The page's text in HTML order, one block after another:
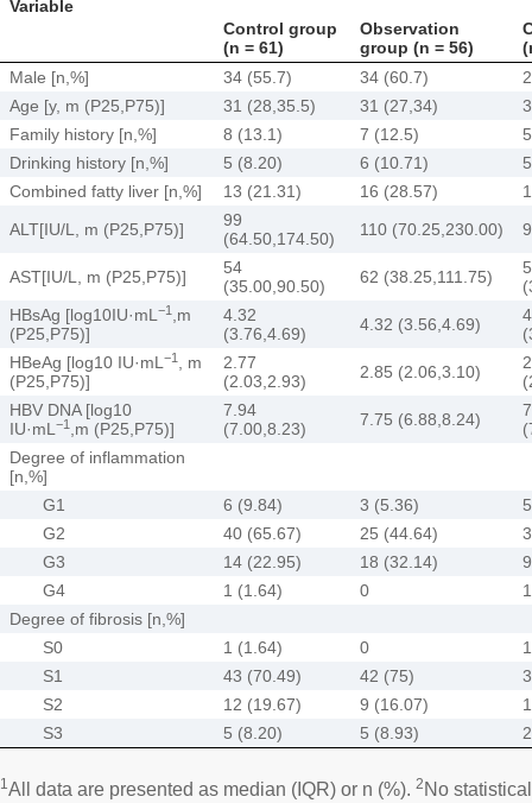
Variable
Control group
(n = 61)
Observation
group (n = 56)
Male [n,%]
34 (55.7) 34 (60.7)
Age [y, m (P25,P75)]
31 (28,35.5) 31 (27,34)
Family history [n,%]
8 (13.1) 7 (12.5)
Drinking history [n,%]
5 (8.20) 6 (10.71)
Combined fatty liver [n,%]
13 (21.31) 16 (28.57)
ALT[IU/L, m (P25,P75)]
99
(64.50,174.50)
110 (70.25,230.00)
AST[IU/L, m (P25,P75)]
54
(35.00,90.50)
62 (38.25,111.75)
HBsAg [log10IU·mL −1 ,m
(P25,P75)]
4.32
(3.76,4.69)
4.32 (3.56,4.69)
HBeAg [log10 IU·mL −1
, m
(P25,P75)]
2.77
(2.03,2.93)
2.85 (2.06,3.10)
HBV DNA [log10
IU·mL −1 ,m (P25,P75)]
7.94
(7.00,8.23)
7.75 (6.88,8.24)
Degree of inflammation
[n,%]
G1
6 (9.84) 3 (5.36)
G2
40 (65.67) 25 (44.64)
G3
14 (22.95) 18 (32.14)
G4
1 (1.64) 0
Degree of fibrosis [n,%]
S0
1 (1.64) 0
S1
43 (70.49) 42 (75)
S2
12 (19.67) 9 (16.07)
S3
5 (8.20) 5 (8.93)
1All data are presented as median (IQR) or n (%). 2 No